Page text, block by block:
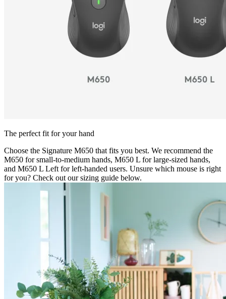
The perfect fit for your hand
Choose the Signature M650 that fits you best. We recommend the
M650 for small-to-medium hands, M650 L for large-sized hands,
and M650 L Left for left-handed users. Unsure which mouse is right
for you? Check out our sizing guide below.